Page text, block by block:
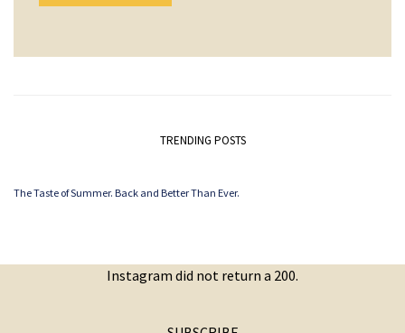
TRENDING POSTS
The Taste of Summer. Back and Better Than Ever.
Instagram did not return a 200.